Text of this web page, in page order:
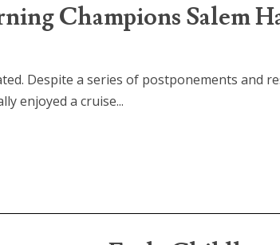
Champions Salem
Despite a series of postponements and
enjoyed a cruise...